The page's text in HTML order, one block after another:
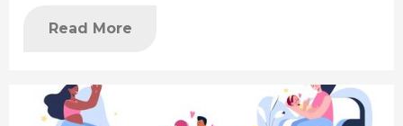
Read More